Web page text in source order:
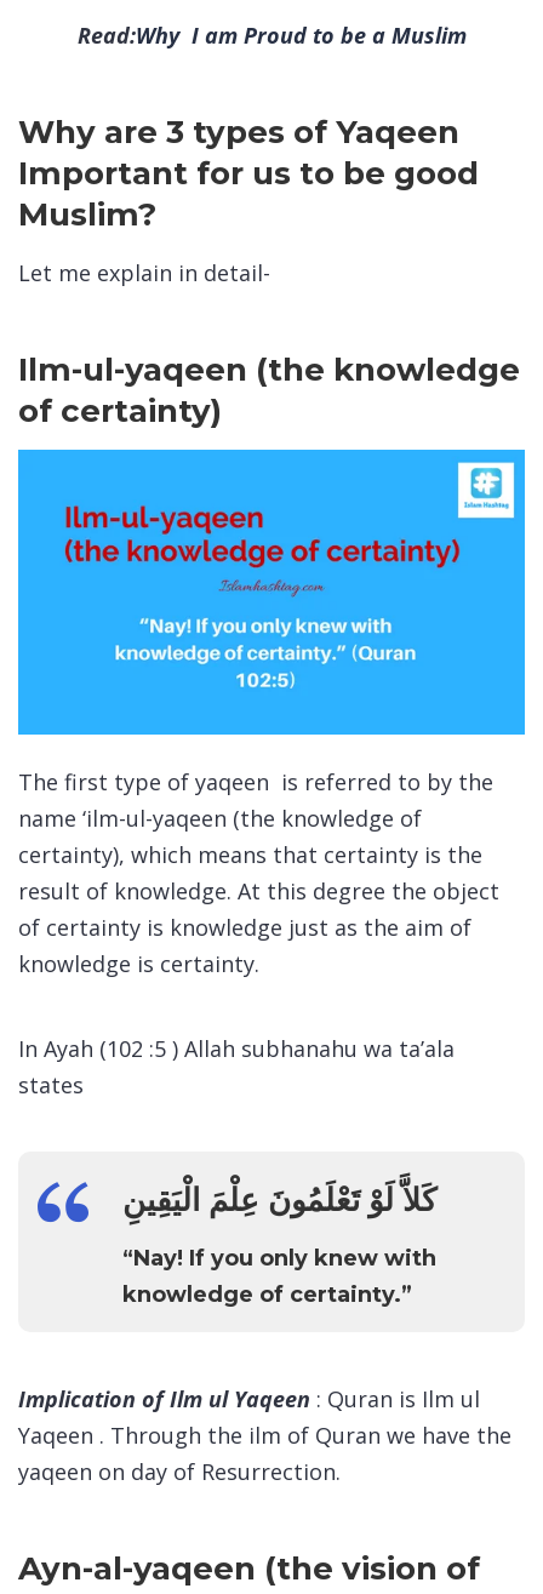
Read:Why I am Proud to be a Muslim
Why are 3 types of Yaqeen
Important for us to be good
Muslim?
Let me explain in detail-
Ilm-ul-yaqeen (the knowledge
of certainty)
The first type of yaqeen is referred to by the
name ‘ilm-ul-yaqeen (the knowledge of
certainty), which means that certainty is the
result of knowledge. At this degree the object
of certainty is knowledge just as the aim of
knowledge is certainty.
In Ayah (102 :5 ) Allah subhanahu wa ta’ala
states
كَلاَّ لَوْ تَعْلَمُونَ عِلْمَ الْيَقِينِ
“Nay! If you only knew with
knowledge of certainty.”
Implication of Ilm ul Yaqeen : Quran is Ilm ul
Yaqeen . Through the ilm of Quran we have the
yaqeen on day of Resurrection.
Ayn-al-yaqeen (the vision of